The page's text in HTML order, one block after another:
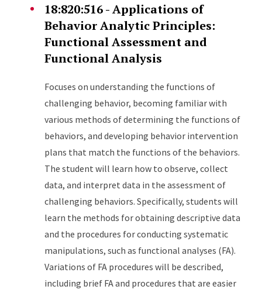
18:820:516 - Applications of
Behavior Analytic Principles:
Functional Assessment and
Functional Analysis
Focuses on understanding the functions of
challenging behavior, becoming familiar with
various methods of determining the functions of
behaviors, and developing behavior intervention
plans that match the functions of the behaviors.
The student will learn how to observe, collect
data, and interpret data in the assessment of
challenging behaviors. Specifically, students will
learn the methods for obtaining descriptive data
and the procedures for conducting systematic
manipulations, such as functional analyses (FA).
Variations of FA procedures will be described,
including brief FA and procedures that are easier